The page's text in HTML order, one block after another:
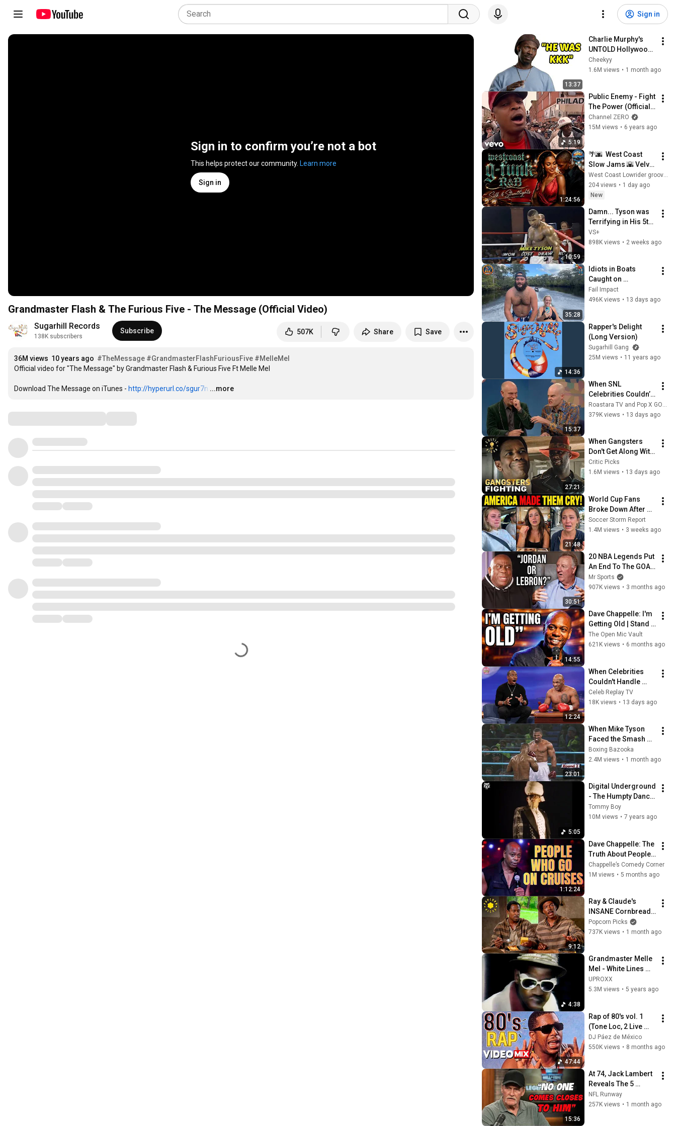
Sign in
Sign in to confirm you’re not a bot
This helps protect our community. Learn more
Sign in
Grandmaster Flash & The Furious Five - The Message (Official Video)
Sugarhill Records
138K subscribers
Subscribe 507K Share Save
36M views 10 years ago #TheMessage #GrandmasterFlashFuriousFive #MelleMel
Official video for "The Message" by Grandmaster Flash & Furious Five Ft Melle Mel
Download The Message on iTunes - http://hyperurl.co/sgur7n …
...more
13:37
Charlie Murphy's
UNTOLD Hollywood
Stories - You Won't
believe Happened
Cheekyy
1.6M views • 1 month ago
5:19
Public Enemy - Fight
The Power (Official
Music Video)
Channel ZERO
15M views • 6 years ago
1:24:56
🌴🌆  West Coast
Slow Jams 🌇 Velvet
Midnight Ride | Late
Night R&B - Smooth
Night Drive Chill Mix
West Coast Lowrider grooves
204 views • 1 day ago
New
10:59
Damn... Tyson was
Terrifying in His 5th
Fight
VS+
898K views • 2 weeks ago
35:28
Idiots in Boats
Caught on
Camera#15 | 500
Incredible Boat
Fail Impact
496K views • 13 days ago
14:36
Rapper's Delight
(Long Version)
Sugarhill Gang
25M views • 11 years ago
15:37
When SNL
Celebrities Couldn’t
Handle Impressions
Of Themselves
Roastara TV and Pop X GOAT
379K views • 13 days ago
27:21
When Gangsters
Don't Get Along With
Each Other
Compilation
Critic Picks
1.6M views • 13 days ago
21:48
World Cup Fans
Broke Down After
Seeing the America
Nobody Told Them
Soccer Storm Report
1.4M views • 3 weeks ago
30:51
20 NBA Legends Put
An End To The GOAT
Debate
Mr Sports
907K views • 3 months ago
14:55
Dave Chappelle: I'm
Getting Old | Stand
Up Comedy
The Open Mic Vault
621K views • 6 months ago
12:24
When Celebrities
Couldn't Handle
Eddie Murphy’s
Savage Humor
Celeb Replay TV
18K views • 13 days ago
23:01
When Mike Tyson
Faced the Smash
Machine
Boxing Bazooka
2.4M views • 1 month ago
5:05
Digital Underground
- The Humpty Dance
(Official 4K Music
Video) [Explicit]
Tommy Boy
10M views • 7 years ago
1:12:24
Dave Chappelle: The
Truth About People
Who Go on Cruises |
Stand-Up Comedy
Chappelle’s Comedy Corner
1M views • 5 months ago
9:12
Ray & Claude's
INSANE Cornbread
Prison Conflict (Full
Scene) | Life (1999)
Popcorn Picks
737K views • 1 month ago
4:38
Grandmaster Melle
Mel ‎- White Lines
(Don't Don't Do It)
(Official Video)
UPROXX
5.3M views • 5 years ago
47:44
Rap of 80's vol. 1
(Tone Loc, 2 Live
Crew, Run DMC,
Young MC, Ll Cool J,
DJ Páez de México
550K views • 8 months ago
15:36
At 74, Jack Lambert
Reveals The 5
Greatest NFL
Players He Ever
NFL Runway
257K views • 1 month ago